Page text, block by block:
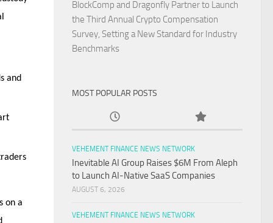
and
on a
BlockComp and Dragonfly Partner to Launch
the Third Annual Crypto Compensation
Survey, Setting a New Standard for Industry
Benchmarks
MOST POPULAR POSTS
VEHEMENT FINANCE NEWS NETWORK
Inevitable AI Group Raises $6M From Aleph
to Launch AI-Native SaaS Companies
AUGUST 6, 2026
VEHEMENT FINANCE NEWS NETWORK